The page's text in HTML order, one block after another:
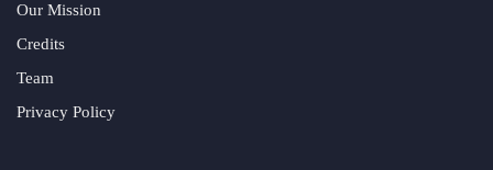
Our Mission
Credits
Team
Privacy Policy